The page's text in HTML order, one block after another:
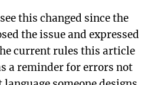
this changed since the
the issue and expressed
current rules this article
a reminder for errors not